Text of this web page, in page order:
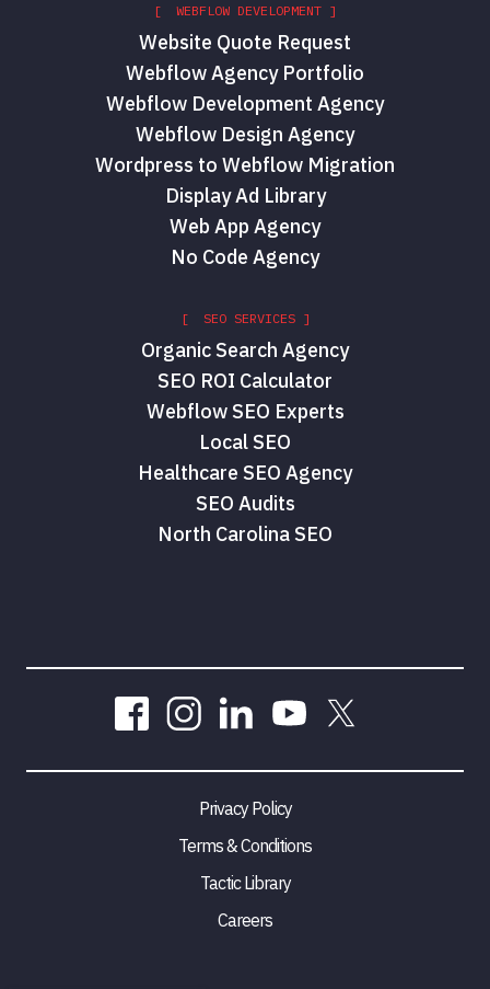
[ WEBFLOW DEVELOPMENT ]
Website Quote Request
Webflow Agency Portfolio
Webflow Development Agency
Webflow Design Agency
Wordpress to Webflow Migration
Display Ad Library
Web App Agency
No Code Agency
[ SEO SERVICES ]
Organic Search Agency
SEO ROI Calculator
Webflow SEO Experts
Local SEO
Healthcare SEO Agency
SEO Audits
North Carolina SEO
Privacy Policy
Terms & Conditions
Tactic Library
Careers